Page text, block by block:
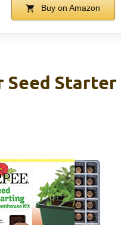
Buy on Amazon
Seed